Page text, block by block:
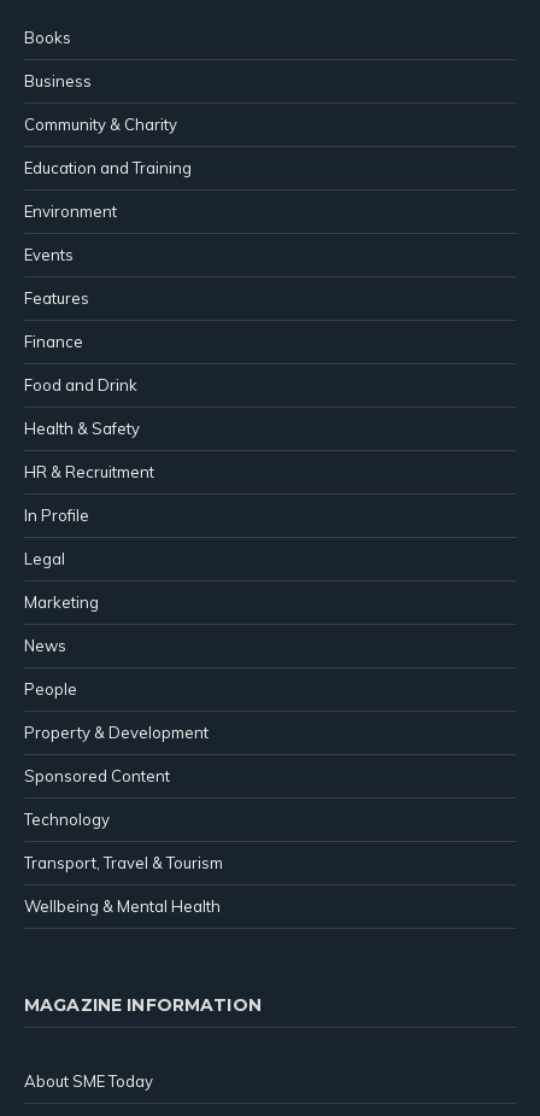
Books
Business
Community & Charity
Education and Training
Environment
Events
Features
Finance
Food and Drink
Health & Safety
HR & Recruitment
In Profile
Legal
Marketing
News
People
Property & Development
Sponsored Content
Technology
Transport, Travel & Tourism
Wellbeing & Mental Health
MAGAZINE INFORMATION
About SME Today